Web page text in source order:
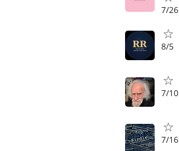
7/26
8/5
7/10
7/16